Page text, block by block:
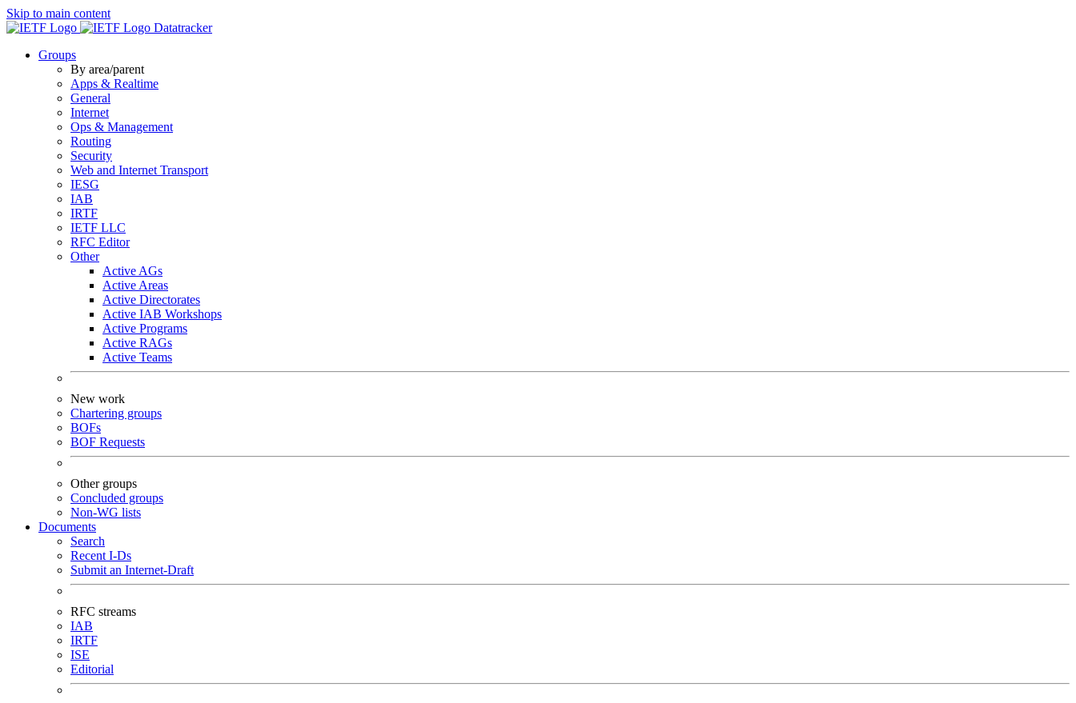
Skip to main content
Datatracker
Groups
By area/parent
Apps & Realtime
General
Internet
Ops & Management
Routing
Security
Web and Internet Transport
IESG
IAB
IRTF
IETF LLC
RFC Editor
Other
Active AGs
Active Areas
Active Directorates
Active IAB Workshops
Active Programs
Active RAGs
Active Teams
New work
Chartering groups
BOFs
BOF Requests
Other groups
Concluded groups
Non-WG lists
Documents
Search
Recent I-Ds
Submit an Internet-Draft
RFC streams
IAB
IRTF
ISE
Editorial